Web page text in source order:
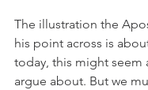
The illustration the
his point across is
today, this might seem
argue about. But we